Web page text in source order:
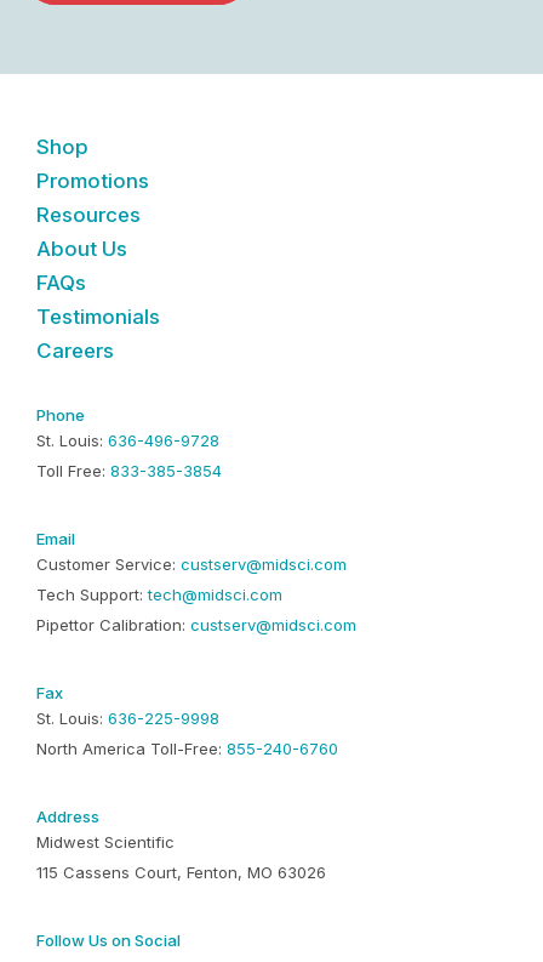
Shop
Promotions
Resources
About Us
FAQs
Testimonials
Careers
Phone
St. Louis: 636-496-9728
Toll Free: 833-385-3854
Email
Customer Service: custserv@midsci.com
Tech Support:tech@midsci.com
Pipettor Calibration: custserv@midsci.com
Fax
St. Louis: 636-225-9998
North America Toll-Free: 855-240-6760
Address
Midwest Scientific
115 Cassens Court, Fenton, MO 63026
Follow Us on Social